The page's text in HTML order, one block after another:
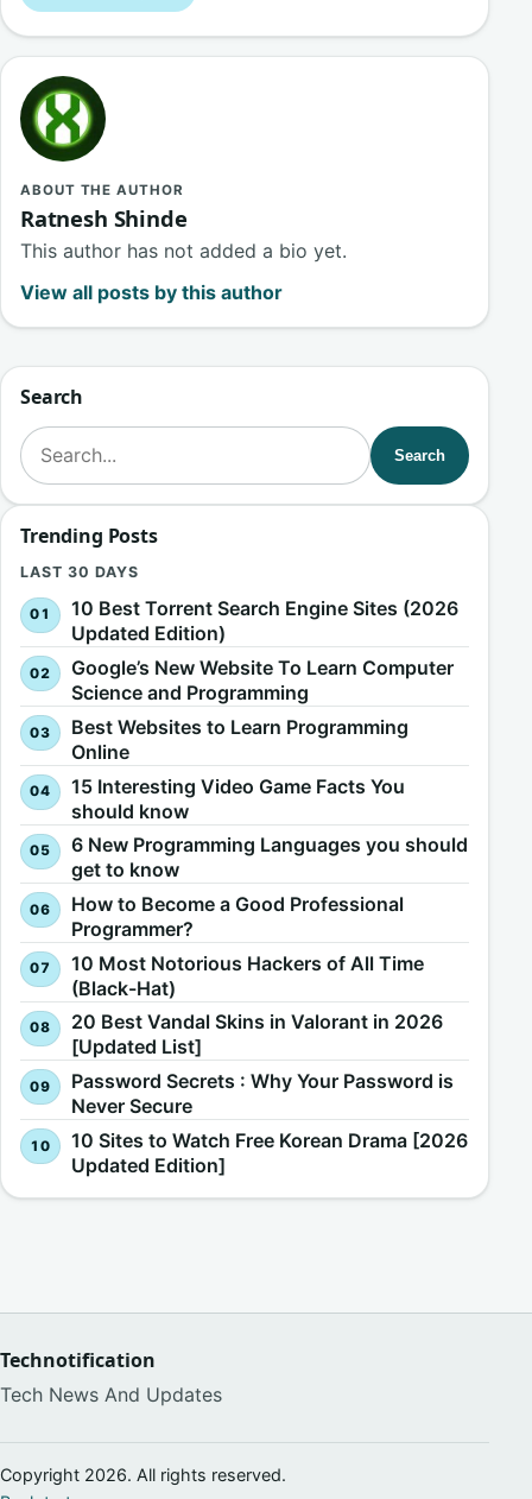
ABOUT THE AUTHOR
Ratnesh Shinde
This author has not added a bio yet.
View all posts by this author
Search
Search for:
Search
Trending Posts
LAST 30 DAYS
10 Best Torrent Search Engine Sites (2026
Updated Edition)
Google’s New Website To Learn Computer
Science and Programming
Best Websites to Learn Programming
Online
15 Interesting Video Game Facts You
should know
6 New Programming Languages you should
get to know
How to Become a Good Professional
Programmer?
10 Most Notorious Hackers of All Time
(Black-Hat)
20 Best Vandal Skins in Valorant in 2026
[Updated List]
Password Secrets : Why Your Password is
Never Secure
10 Sites to Watch Free Korean Drama [2026
Updated Edition]
Technotification
Tech News And Updates
Copyright 2026. All rights reserved.